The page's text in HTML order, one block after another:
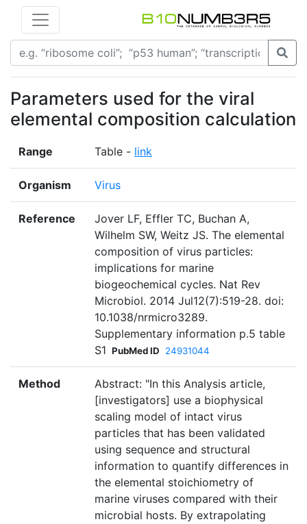
Parameters used for the viral
elemental composition calculation
Range Table - link
Organism Virus
Reference
Jover LF, Effler TC, Buchan A,
Wilhelm SW, Weitz JS. The elemental
composition of virus particles:
implications for marine
biogeochemical cycles. Nat Rev
Microbiol. 2014 Jul12(7):519-28. doi:
10.1038/nrmicro3289.
Supplementary information p.5 table
S1 PubMed ID 24931044
Method
Abstract: "In this Analysis article,
[investigators] use a biophysical
scaling model of intact virus
particles that has been validated
using sequence and structural
information to quantify differences in
the elemental stoichiometry of
marine viruses compared with their
microbial hosts. By extrapolating